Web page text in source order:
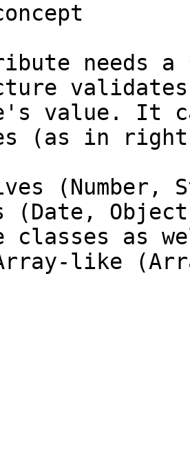
needs
value. It
(as in right
(Number,
(Date,
classes as